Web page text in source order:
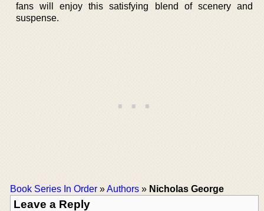
fans will enjoy this satisfying blend of scenery and
suspense.
Book Series In Order »Authors » Nicholas George
Leave a Reply